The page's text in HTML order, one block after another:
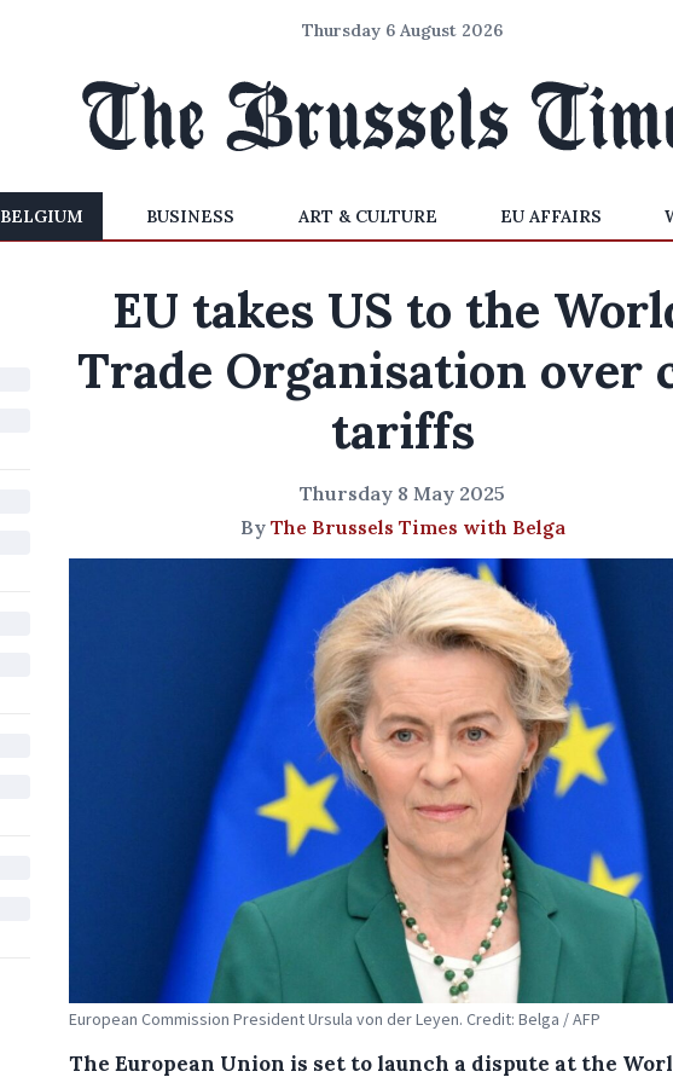
Thursday 6 August 2026
BELGIUM BUSINESS ART & CULTURE EU AFFAIRS
EU takes US to the
Trade Organisation over
tariffs
Thursday 8 May 2025
By The Brussels Times with Belga
European Commission President Ursula von der Leyen. Credit: Belga / AFP
The European Union is set to launch a dispute at the